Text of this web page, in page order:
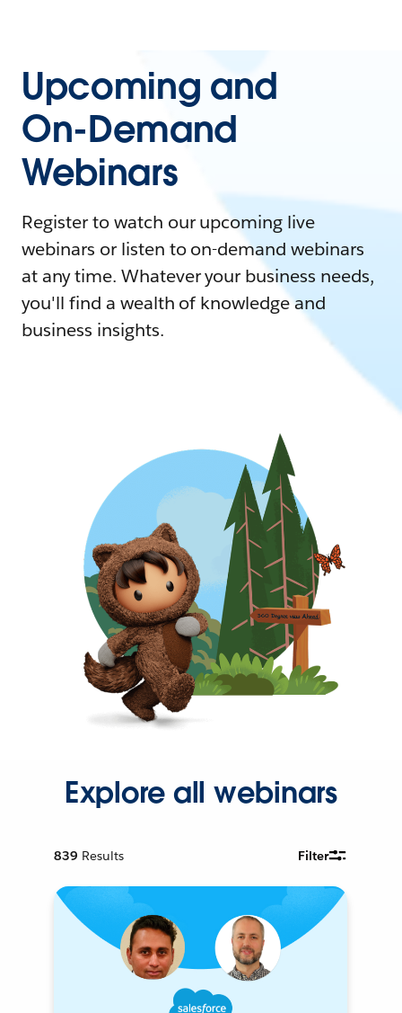
Upcoming and
On-Demand
Webinars
Register to watch our upcoming live
webinars or listen to on-demand webinars
at any time. Whatever your business needs,
you'll find a wealth of knowledge and
business insights.
Explore all webinars
839 Results Filter